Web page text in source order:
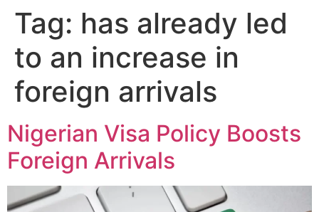
Tag: has already led
to an increase in
foreign arrivals
Nigerian Visa Policy Boosts
Foreign Arrivals